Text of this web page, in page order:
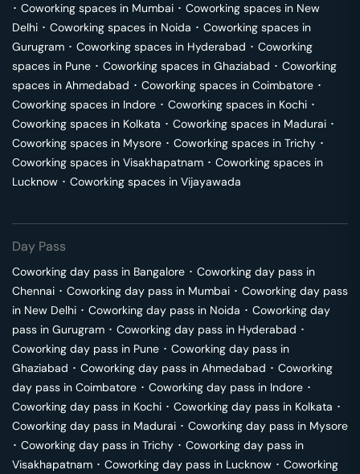
･ Coworking spaces in Mumbai ･ Coworking spaces in New
Delhi ･ Coworking spaces in Noida ･ Coworking spaces in
Gurugram ･ Coworking spaces in Hyderabad ･ Coworking
spaces in Pune ･ Coworking spaces in Ghaziabad ･ Coworking
spaces in Ahmedabad ･ Coworking spaces in Coimbatore ･
Coworking spaces in Indore ･ Coworking spaces in Kochi ･
Coworking spaces in Kolkata ･ Coworking spaces in Madurai ･
Coworking spaces in Mysore ･ Coworking spaces in Trichy ･
Coworking spaces in Visakhapatnam ･ Coworking spaces in
Lucknow ･ Coworking spaces in Vijayawada
Day Pass
Coworking day pass in Bangalore ･ Coworking day pass in
Chennai ･ Coworking day pass in Mumbai ･ Coworking day pass
in New Delhi ･ Coworking day pass in Noida ･ Coworking day
pass in Gurugram ･ Coworking day pass in Hyderabad ･
Coworking day pass in Pune ･ Coworking day pass in
Ghaziabad ･ Coworking day pass in Ahmedabad ･ Coworking
day pass in Coimbatore ･ Coworking day pass in Indore ･
Coworking day pass in Kochi ･ Coworking day pass in Kolkata ･
Coworking day pass in Madurai ･ Coworking day pass in Mysore
･ Coworking day pass in Trichy ･ Coworking day pass in
Visakhapatnam ･ Coworking day pass in Lucknow ･ Coworking